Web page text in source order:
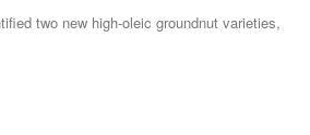
two new high-oleic groundnut varieties,